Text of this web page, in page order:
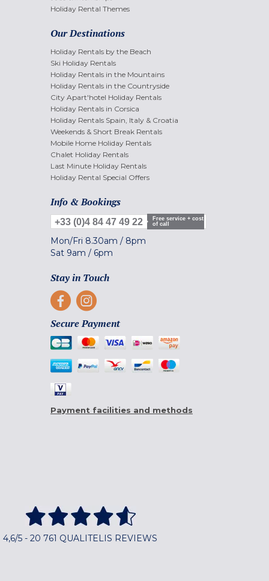
Holiday Rental Themes
Our Destinations
Holiday Rentals by the Beach
Ski Holiday Rentals
Holiday Rentals in the Mountains
Holiday Rentals in the Countryside
City Apart'hotel Holiday Rentals
Holiday Rentals in Corsica
Holiday Rentals Spain, Italy & Croatia
Weekends & Short Break Rentals
Mobile Home Holiday Rentals
Chalet Holiday Rentals
Last Minute Holiday Rentals
Holiday Rental Special Offers
Info & Bookings
+33 (0)4 84 47 49 22
Free service + cost
of call
Mon/Fri 8.30am / 8pm
Sat 9am / 6pm
Stay in Touch
Secure Payment
Payment facilities and methods
4,6/5 - 20 761 QUALITELIS REVIEWS